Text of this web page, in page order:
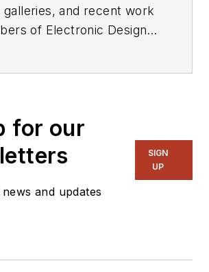
and recent work
of Electronic Design's
for our
and updates
SIGN
UP